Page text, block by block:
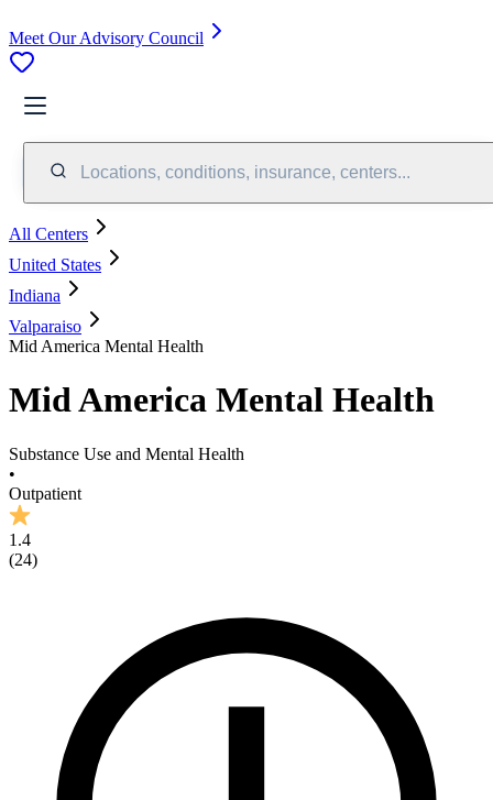
Meet Our Advisory Council
Locations, conditions, insurance, centers...
All Centers
United States
Indiana
Valparaiso
Mid America Mental Health
Mid America Mental Health
Substance Use and Mental Health
•
Outpatient
1.4
(24)